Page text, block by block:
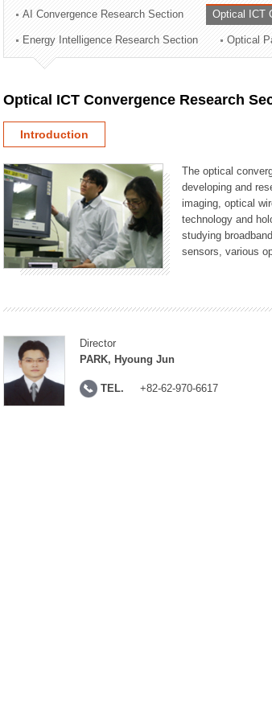
Technology Commercialization Division
Administration Division
External Relations Division
AI Convergence Research Section Optical ICT
Energy Intelligence Research Section Optical
Optical ICT Convergence Research
Introduction
The optical
developing and
imaging, optical
technology and
studying
sensors, various
Director
PARK, Hyoung Jun
TEL. +82-62-970-6617